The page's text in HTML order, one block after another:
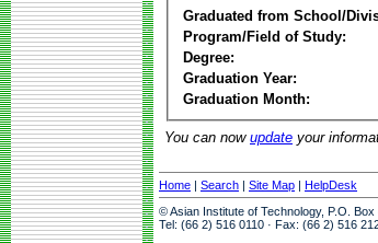
Graduated from School/
Program/Field of Study:
Degree:
Graduation Year:
Graduation Month:
You can now update your
Home | Search | Site Map | HelpDesk
© Asian Institute of Technology, P.O.
Tel: (66 2) 516 0110 · Fax: (66 2) 516